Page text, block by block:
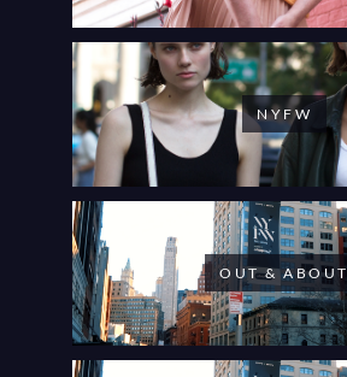
NYFW
OUT & ABOUT